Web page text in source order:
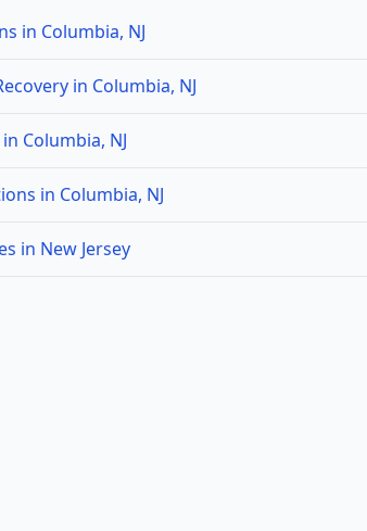
in Columbia, NJ
in Columbia, NJ
Columbia, NJ
in Columbia, NJ
in New Jersey